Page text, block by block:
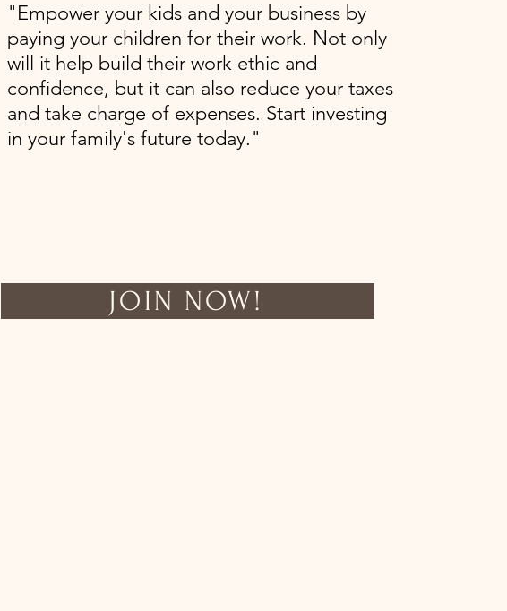
"Empower your kids and your business by
paying your children for their work. Not only
will it help build their work ethic and
confidence, but it can also reduce your taxes
and take charge of expenses. Start investing
in your family's future today."
JOIN NOW!